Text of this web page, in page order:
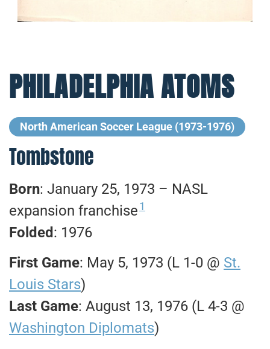
PHILADELPHIA ATOMS
North American Soccer League (1973-1976)
Tombstone
Born: January 25, 1973 – NASL
expansion franchise1
Folded : 1976
First Game: May 5, 1973 (L 1-0 @ St.
Louis Stars)
Last Game: August 13, 1976 (L 4-3 @
Washington Diplomats)